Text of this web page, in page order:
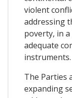
violent
addressing
poverty, in
adequate
instruments.
The Parties
expanding